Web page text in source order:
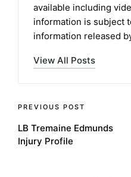
available including
information is subject
information released
View All Posts
Post
navigation
PREVIOUS POST
LB Tremaine Edmunds
Injury Profile